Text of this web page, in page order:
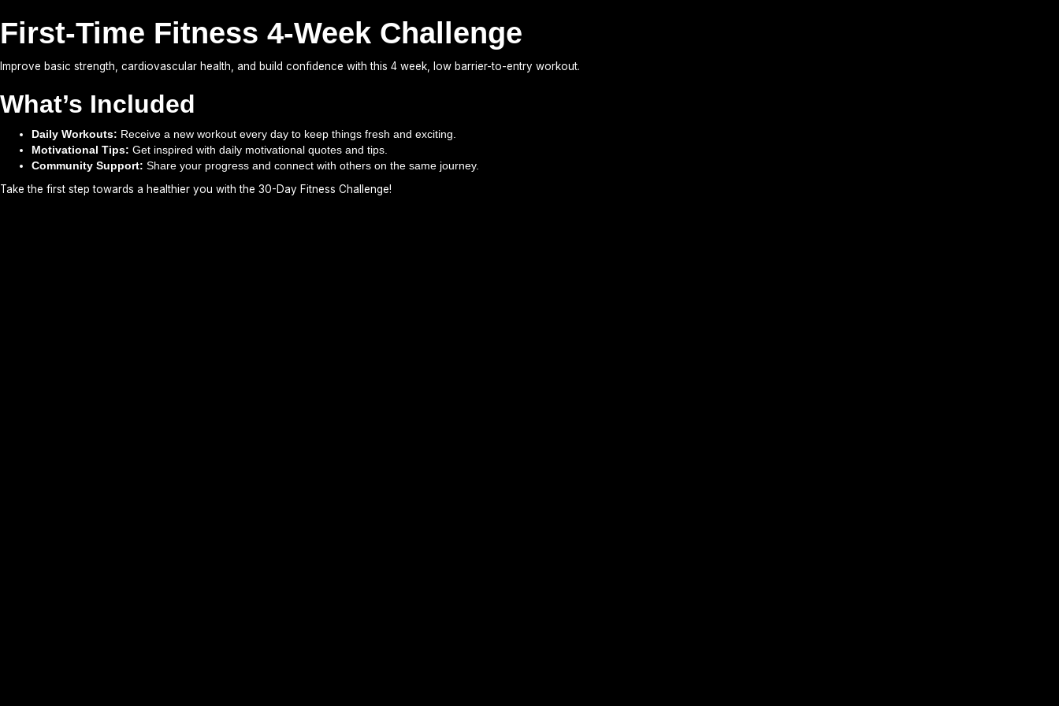
First-Time Fitness 4-Week Challenge
Improve basic strength, cardiovascular health, and build confidence with this 4 week, low barrier-to-entry workout.
What’s Included
Daily Workouts: Receive a new workout every day to keep things fresh and exciting.
Motivational Tips: Get inspired with daily motivational quotes and tips.
Community Support: Share your progress and connect with others on the same journey.
Take the first step towards a healthier you with the 30-Day Fitness Challenge!